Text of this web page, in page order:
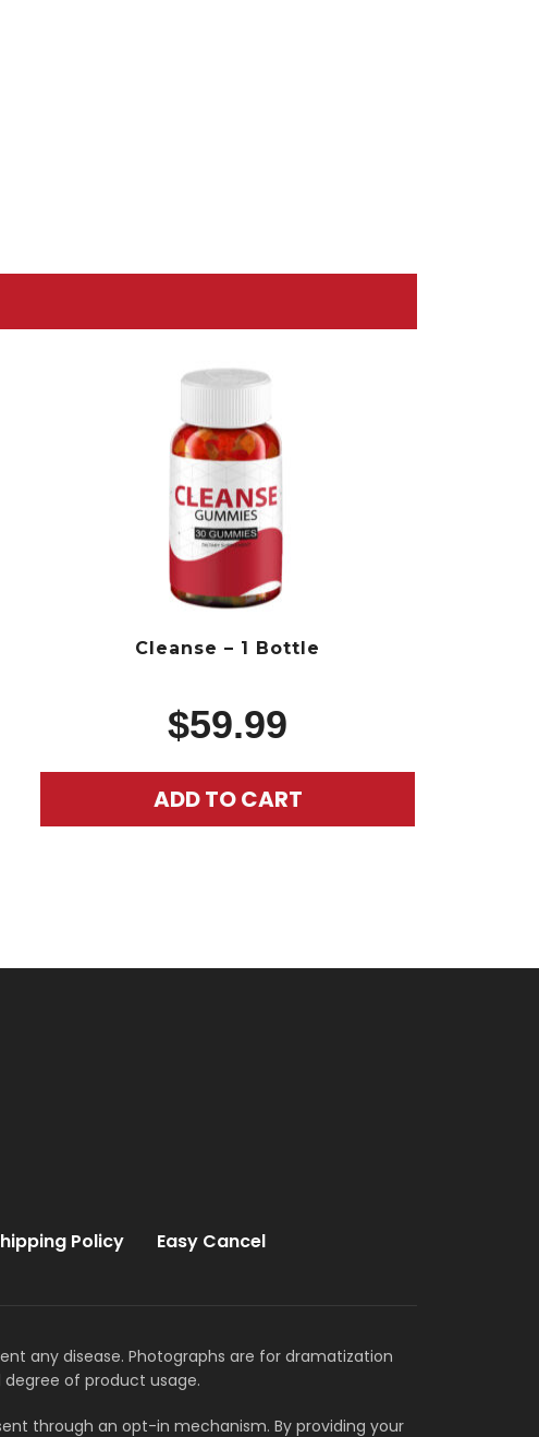
Cleanse – 1 Bottle
$59.99
ADD TO CART
Policy Easy Cancel
any disease. Photographs are for dramatization
of product usage.
through an opt-in mechanism. By providing your